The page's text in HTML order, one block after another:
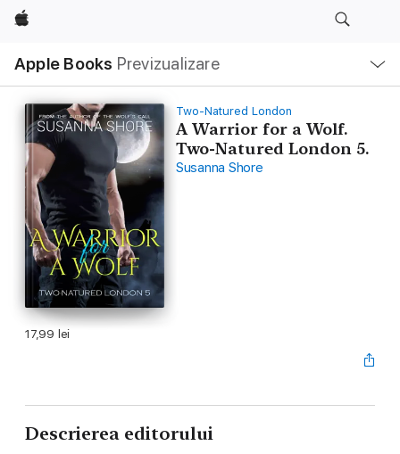
Apple
Apple Books Previzualizare
meniu
Navigare
locală
Two-Natured London
A Warrior for a Wolf.
Two-Natured London 5.
Susanna Shore
17,99 lei
Descrierea editorului